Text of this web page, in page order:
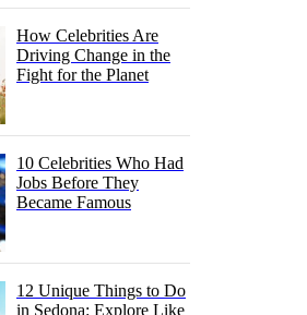
How Celebrities Are
Driving Change in the
Fight for the Planet
10 Celebrities Who Had
Jobs Before They
Became Famous
12 Unique Things to Do
in Sedona: Explore Like